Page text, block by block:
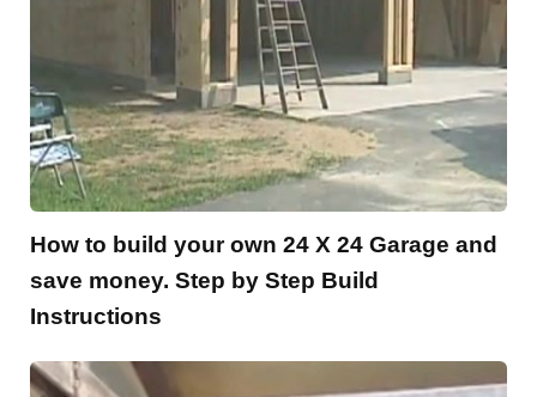
How to build your own 24 X 24 Garage and
save money. Step by Step Build
Instructions